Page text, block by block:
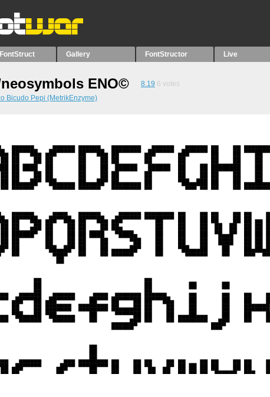
Gallery FontStructor Live
ENO©︎ 8.19 6 votes
Bicudo Pepi (MetrikEnzyme)